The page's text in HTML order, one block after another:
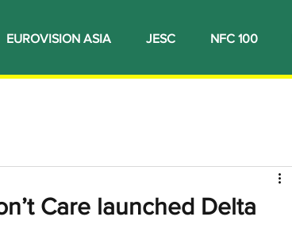
EUROVISION ASIA JESC NFC 100
Care launched Delta